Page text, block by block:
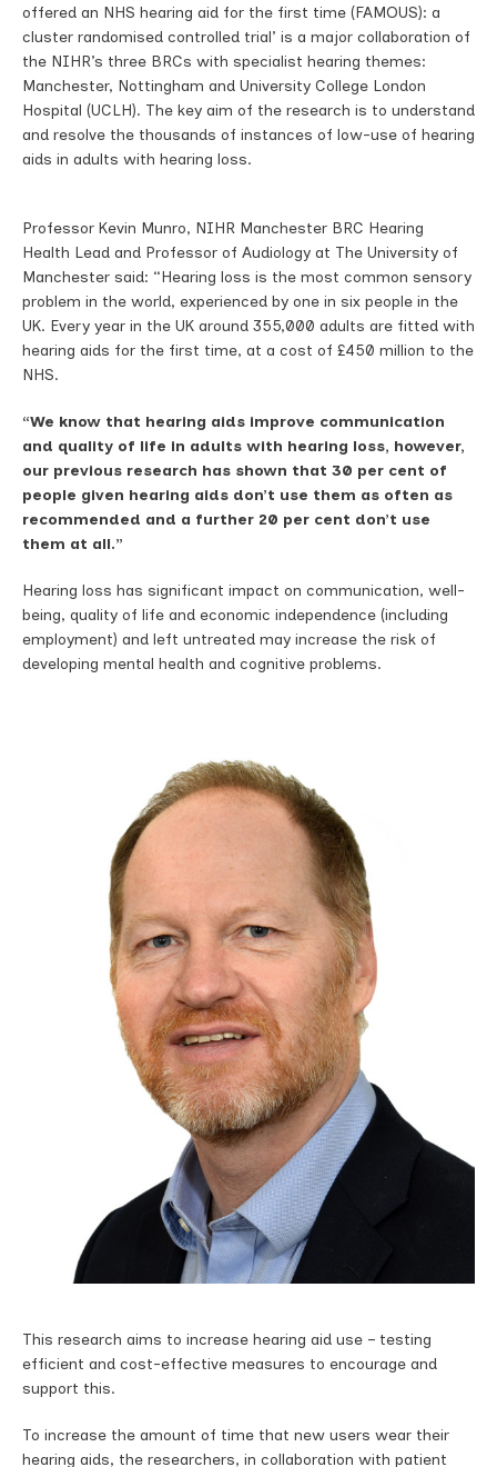
offered an NHS hearing aid for the first time (FAMOUS): a
cluster randomised controlled trial’ is a major collaboration of
the NIHR’s three BRCs with specialist hearing themes:
Manchester, Nottingham and University College London
Hospital (UCLH). The key aim of the research is to understand
and resolve the thousands of instances of low-use of hearing
aids in adults with hearing loss.
Professor Kevin Munro, NIHR Manchester BRC Hearing
Health Lead and Professor of Audiology at The University of
Manchester said: “Hearing loss is the most common sensory
problem in the world, experienced by one in six people in the
UK. Every year in the UK around 355,000 adults are fitted with
hearing aids for the first time, at a cost of £450 million to the
NHS.
“We know that hearing aids improve communication
and quality of life in adults with hearing loss, however,
our previous research has shown that 30 per cent of
people given hearing aids don’t use them as often as
recommended and a further 20 per cent don’t use
them at all.”
Hearing loss has significant impact on communication, well-
being, quality of life and economic independence (including
employment) and left untreated may increase the risk of
developing mental health and cognitive problems.
This research aims to increase hearing aid use – testing
efficient and cost-effective measures to encourage and
support this.
To increase the amount of time that new users wear their
hearing aids, the researchers, in collaboration with patient